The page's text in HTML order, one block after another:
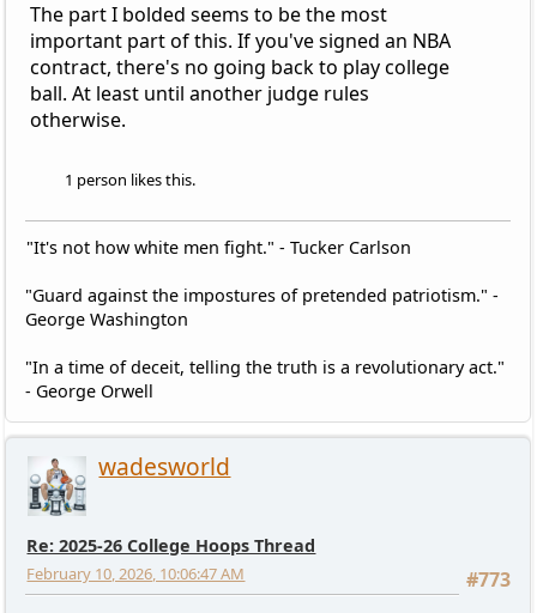
The part I bolded seems to be the most
important part of this. If you've signed an NBA
contract, there's no going back to play college
ball. At least until another judge rules
otherwise.
1 person likes this.
"It's not how white men fight." - Tucker Carlson
"Guard against the impostures of pretended patriotism." -
George Washington
"In a time of deceit, telling the truth is a revolutionary act."
- George Orwell
wadesworld
Re: 2025-26 College Hoops Thread
#773
February 10, 2026, 10:06:47 AM